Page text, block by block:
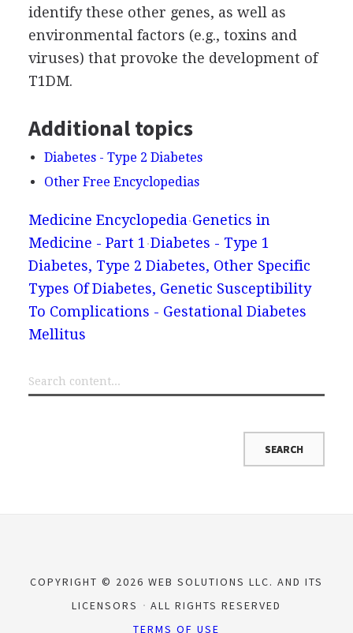
identify these other genes, as well as
environmental factors (e.g., toxins and
viruses) that provoke the development of
T1DM.
Additional topics
Diabetes - Type 2 Diabetes
Other Free Encyclopedias
Medicine Encyclopedia Genetics in
Medicine - Part 1 Diabetes - Type 1
Diabetes, Type 2 Diabetes, Other Specific
Types Of Diabetes, Genetic Susceptibility
To Complications - Gestational Diabetes
Mellitus
COPYRIGHT © 2026 WEB SOLUTIONS LLC. AND ITS
LICENSORS
ALL RIGHTS RESERVED
TERMS OF USE